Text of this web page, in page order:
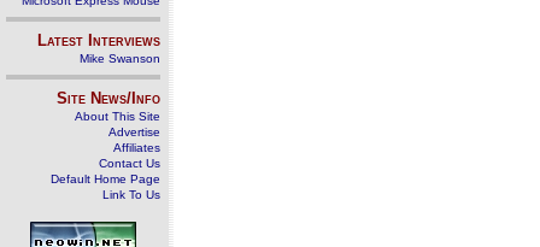
Latest Interviews
Mike Swanson
Site News/Info
About This Site
Advertise
Affiliates
Contact Us
Default Home Page
Link To Us